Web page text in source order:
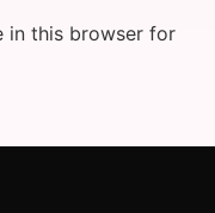
in this browser for